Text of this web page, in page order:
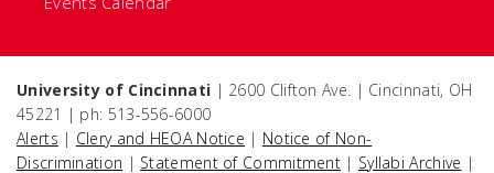
University of Cincinnati | 2600 Clifton Ave. | Cincinnati, OH
45221 | ph: 513-556-6000
Alerts | Clery and HEOA Notice | Notice of Non-
Discrimination | Statement of Commitment | Syllabi Archive |